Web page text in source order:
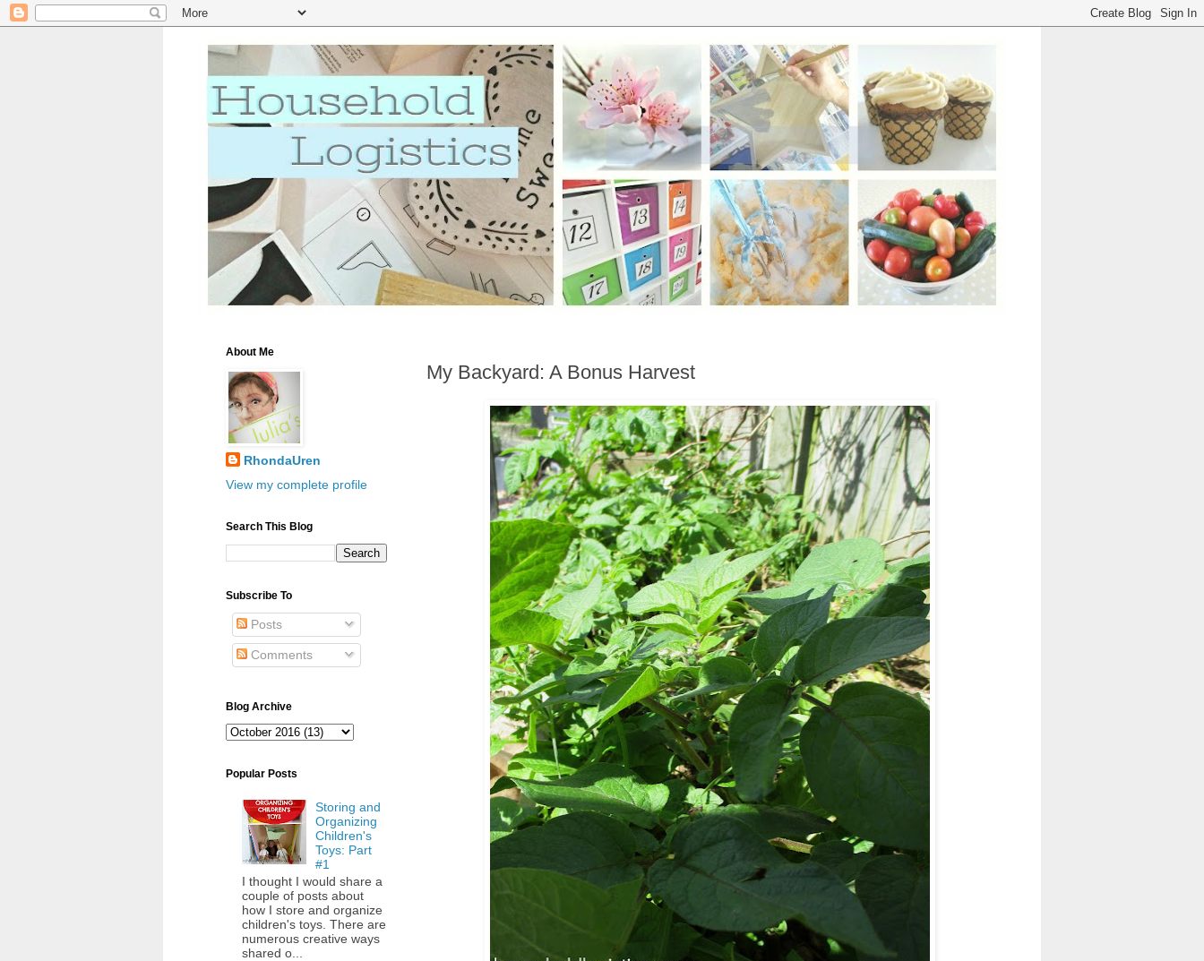
My Backyard: A Bonus Harvest
About Me
RhondaUren
View my complete profile
Search This Blog
Subscribe To
Posts
Comments
Blog Archive
Popular Posts
Storing and
Organizing
Children's
Toys: Part
#1
I thought I would share a
couple of posts about
how I store and organize
children's toys. There are
numerous creative ways
shared o...